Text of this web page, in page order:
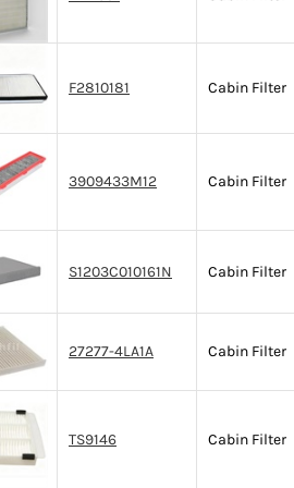
F2810181 Cabin Filter
3909433M12 Cabin Filter
S1203C010161N Cabin Filter
27277-4LA1A Cabin Filter
TS9146 Cabin Filter